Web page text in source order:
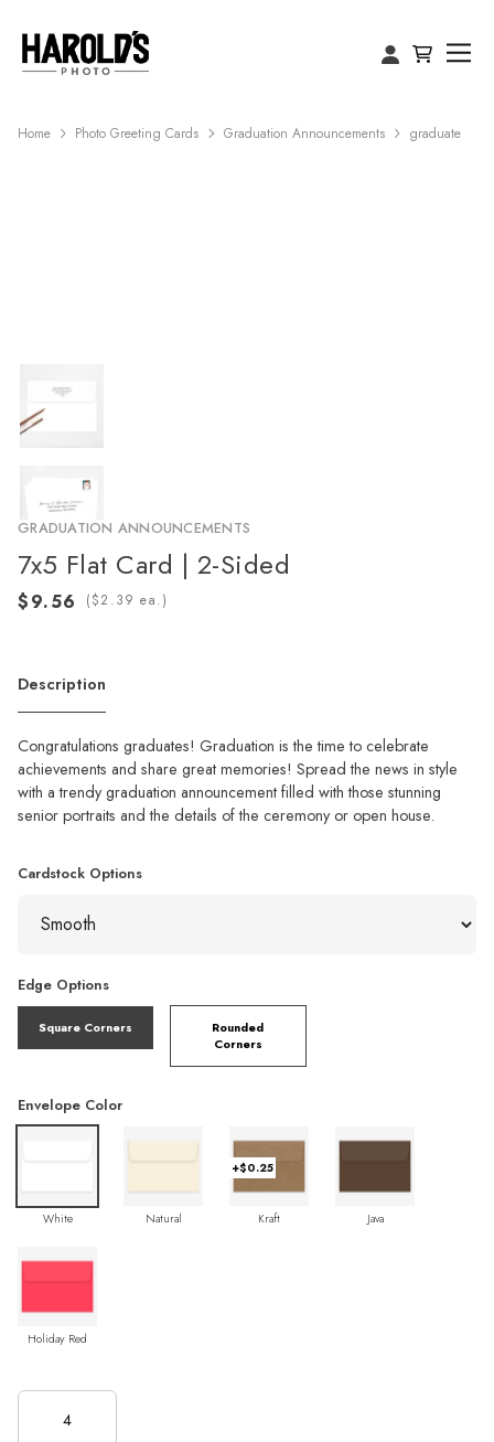
Home Photo Greeting Cards Graduation Announcements graduate
GRADUATION ANNOUNCEMENTS
7x5 Flat Card | 2-Sided
( ea.)
Description
Congratulations graduates! Graduation is the time to celebrate
achievements and share great memories! Spread the news in style
with a trendy graduation announcement filled with those stunning
senior portraits and the details of the ceremony or open house.
Cardstock Options
Edge Options
Square Corners
Rounded
Corners
Envelope Color
White Natural
+$0.25
Kraft Java
Holiday Red